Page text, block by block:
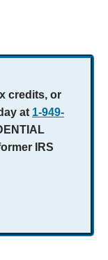
credits, or
at 1-949-
IRS